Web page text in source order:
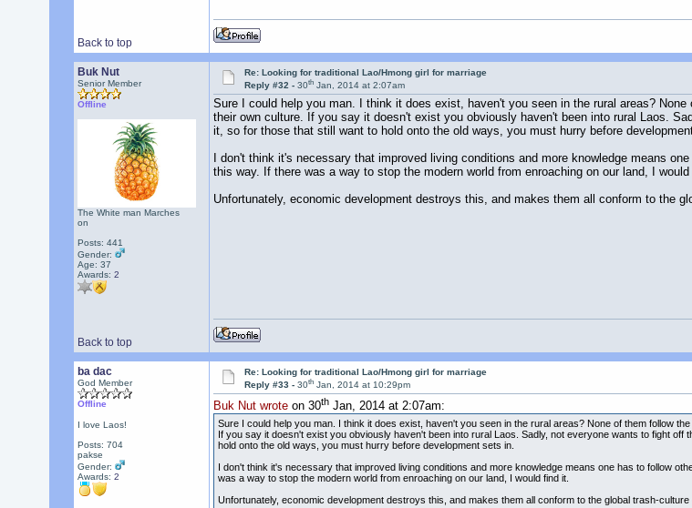
Back to top
Buk Nut
Senior Member
Offline
The White man Marches
on
Posts: 441
Gender:
Age: 37
Awards: 2
Re: Looking for traditional Lao/Hmong girl for marriage
Reply #32 -30th Jan, 2014 at 2:07am
Sure I could help you man. I think it does exist, haven't you seen in the rural areas?
their own culture. If you say it doesn't exist you obviously haven't been into rural Laos.
it, so for those that still want to hold onto the old ways, you must hurry before
I don't think it's necessary that improved living conditions and more knowledge means
this way. If there was a way to stop the modern world from enroaching on our land, I
Unfortunately, economic development destroys this, and makes them all conform to the
Back to top
ba dac
God Member
Offline
I love Laos!
Posts: 704
pakse
Gender:
Awards: 2
Re: Looking for traditional Lao/Hmong girl for marriage
Reply #33 -30th Jan, 2014 at 10:29pm
Buk Nut wroteon 30thJan, 2014 at 2:07am:
Sure I could help you man. I think it does exist, haven't you seen in the rural areas? None of them follow
If you say it doesn't exist you obviously haven't been into rural Laos. Sadly, not everyone wants to fight
hold onto the old ways, you must hurry before development sets in.
I don't think it's necessary that improved living conditions and more knowledge means one has to follow
was a way to stop the modern world from enroaching on our land, I would find it.
Unfortunately, economic development destroys this, and makes them all conform to the global trash-